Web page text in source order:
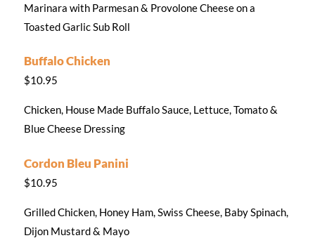
Marinara with Parmesan & Provolone Cheese on a
Toasted Garlic Sub Roll
Buffalo Chicken
$10.95
Chicken, House Made Buffalo Sauce, Lettuce, Tomato &
Blue Cheese Dressing
Cordon Bleu Panini
$10.95
Grilled Chicken, Honey Ham, Swiss Cheese, Baby Spinach,
Dijon Mustard & Mayo